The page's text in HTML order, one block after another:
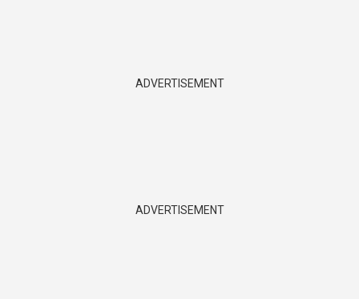
ADVERTISEMENT
ADVERTISEMENT